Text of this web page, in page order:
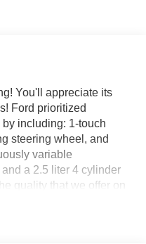
You'll appreciate its
Ford prioritized
including: 1-touch
steering wheel, and
variable
a 2.5 liter 4 cylinder
quality that we offer on